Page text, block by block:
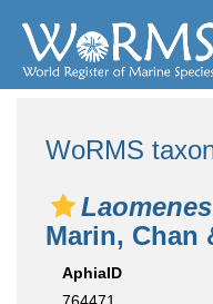
WoRMS
Marin, Chan
AphiaID